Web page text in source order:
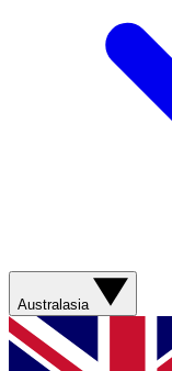
Australasia